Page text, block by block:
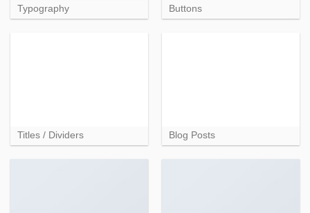
Typography Buttons
Titles / Dividers Blog Posts